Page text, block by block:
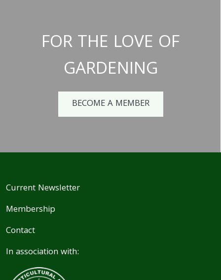
FOR THE LOVE OF
GARDENING
BECOME A MEMBER
Current Newsletter
Membership
Contact
In association with: